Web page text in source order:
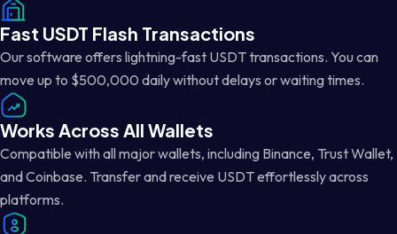
Fast USDT Flash Transactions
Our software offers lightning-fast USDT transactions. You can
move up to $500,000 daily without delays or waiting times.
Works Across All Wallets
Compatible with all major wallets, including Binance, Trust Wallet,
and Coinbase. Transfer and receive USDT effortlessly across
platforms.